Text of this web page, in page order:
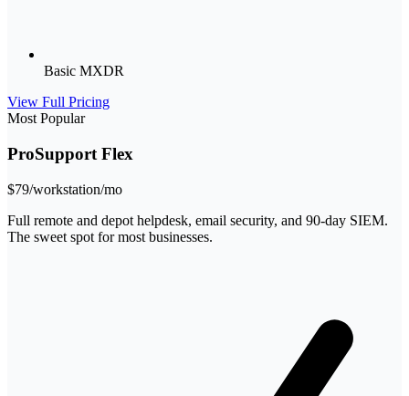
Basic MXDR
View Full Pricing
Most Popular
ProSupport Flex
$79/workstation/mo
Full remote and depot helpdesk, email security, and 90-day SIEM.
The sweet spot for most businesses.